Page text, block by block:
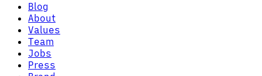
Blog
About
Values
Team
Jobs
Press